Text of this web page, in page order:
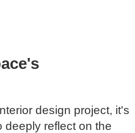
design project, it's
deeply reflect on the